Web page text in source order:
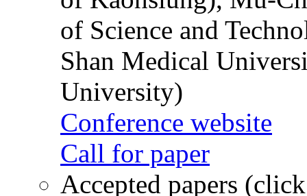
of Science and
Shan Medical
University)
Conference website
Call for paper
Accepted papers